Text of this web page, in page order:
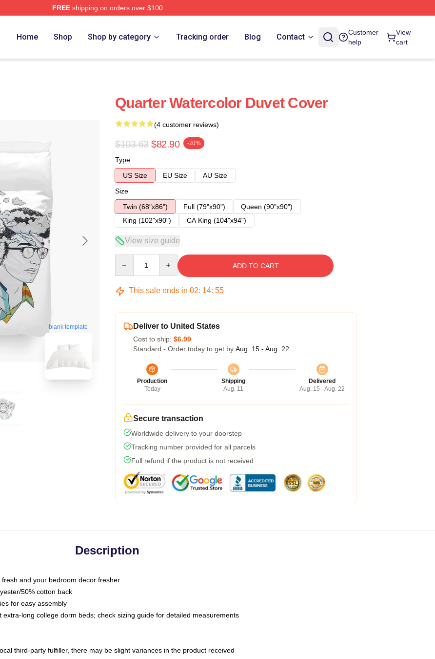
FREEshipping on orders over $100
Home Shop Shop by category Tracking order Blog Contact
Customer
help
View
cart
blank template
Quarter Watercolor Duvet Cover
(4 customer reviews)
$103.63 $82.90 -20%
Type
US Size
EU Size
AU Size
Size
Twin (68"x86")
Full (79"x90")
Queen (90"x90")
King (102"x90")
CA King (104"x94")
View size guide
ADD TO CART
This sale ends in 02: 14: 54
Deliver to United States
Cost to ship: $6.99
Standard - Order today to get by Aug. 15 - Aug. 22
Production
Today
Shipping
Aug. 11
Delivered
Aug. 15 - Aug. 22
Secure transaction
Worldwide delivery to your doorstep
Tracking number provided for all parcels
Full refund if the product is not received
Description
and your bedroom decor fresher
50% cotton back
for easy assembly
long college dorm beds; check sizing guide for detailed measurements
third-party fulfiller, there may be slight variances in the product received